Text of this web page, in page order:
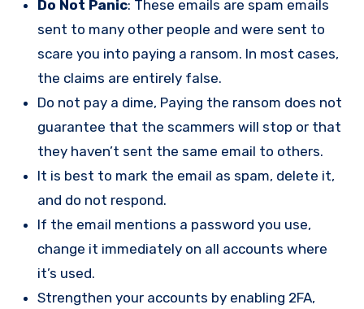
Do Not Panic: These emails are spam emails
sent to many other people and were sent to
scare you into paying a ransom. In most cases,
the claims are entirely false.
Do not pay a dime, Paying the ransom does not
guarantee that the scammers will stop or that
they haven’t sent the same email to others.
It is best to mark the email as spam, delete it,
and do not respond.
If the email mentions a password you use,
change it immediately on all accounts where
it’s used.
Strengthen your accounts by enabling 2FA,